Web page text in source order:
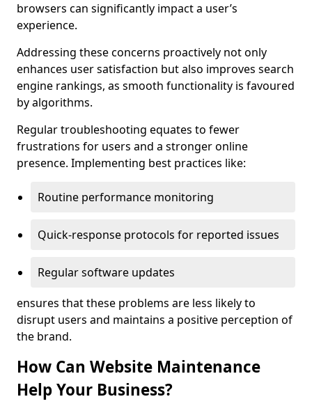
browsers can significantly impact a user’s
experience.
Addressing these concerns proactively not only
enhances user satisfaction but also improves search
engine rankings, as smooth functionality is favoured
by algorithms.
Regular troubleshooting equates to fewer
frustrations for users and a stronger online
presence. Implementing best practices like:
Routine performance monitoring
Quick-response protocols for reported issues
Regular software updates
ensures that these problems are less likely to
disrupt users and maintains a positive perception of
the brand.
How Can Website Maintenance
Help Your Business?